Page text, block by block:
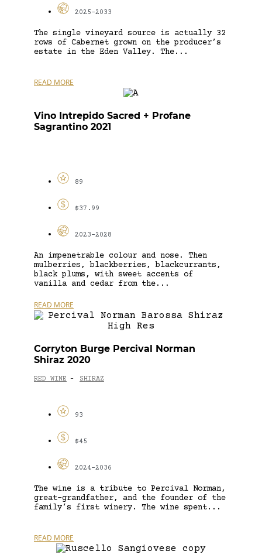
2025-2033
The single vineyard source is actually 32
rows of Cabernet grown on the producer’s
estate in the Eden Valley. The...
READ MORE
Vino Intrepido Sacred + Profane
Sagrantino 2021
89
$37.99
2023-2028
An impenetrable colour and nose. Then
mulberries, blackberries, blackcurrants,
black plums, with sweet accents of
vanilla and cedar from the...
READ MORE
Corryton Burge Percival Norman
Shiraz 2020
RED WINE - SHIRAZ
93
$45
2024-2036
The wine is a tribute to Percival Norman,
great-grandfather, and the founder of the
family’s first winery. The wine spent...
READ MORE